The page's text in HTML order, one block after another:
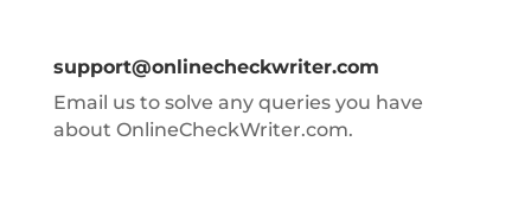
support@onlinecheckwriter.com
Email us to solve any queries you have
about OnlineCheckWriter.com.